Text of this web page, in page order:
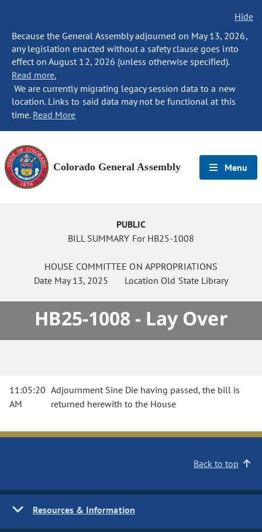
Hide
Because the General Assembly adjourned on May 13, 2026,
any legislation enacted without a safety clause goes into
effect on August 12, 2026 (unless otherwise specified).
Read more.
We are currently migrating legacy session data to a new
location. Links to said data may not be functional at this
time. Read More
Colorado General Assembly Menu
PUBLIC
BILL SUMMARY For HB25-1008
HOUSE COMMITTEE ON APPROPRIATIONS
Date May 13, 2025 Location Old State Library
HB25-1008 - Lay Over
11:05:20
AM
Adjournment Sine Die having passed, the bill is
returned herewith to the House
Back to top
Resources & Information